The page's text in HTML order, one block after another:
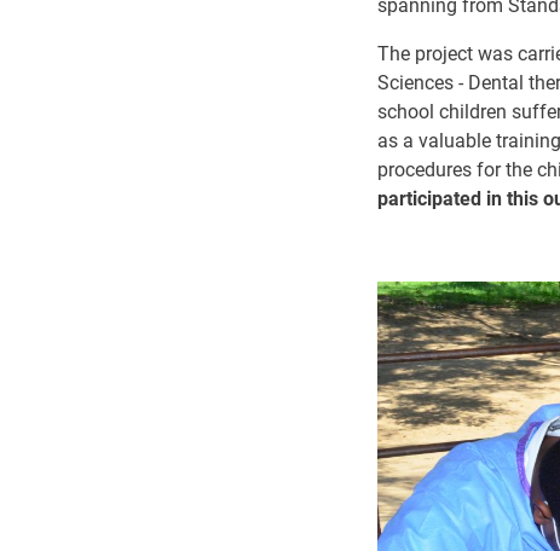
spanning from
The project was
Sciences - Dental
school children
as a valuable
procedures for the
participated in this
Image